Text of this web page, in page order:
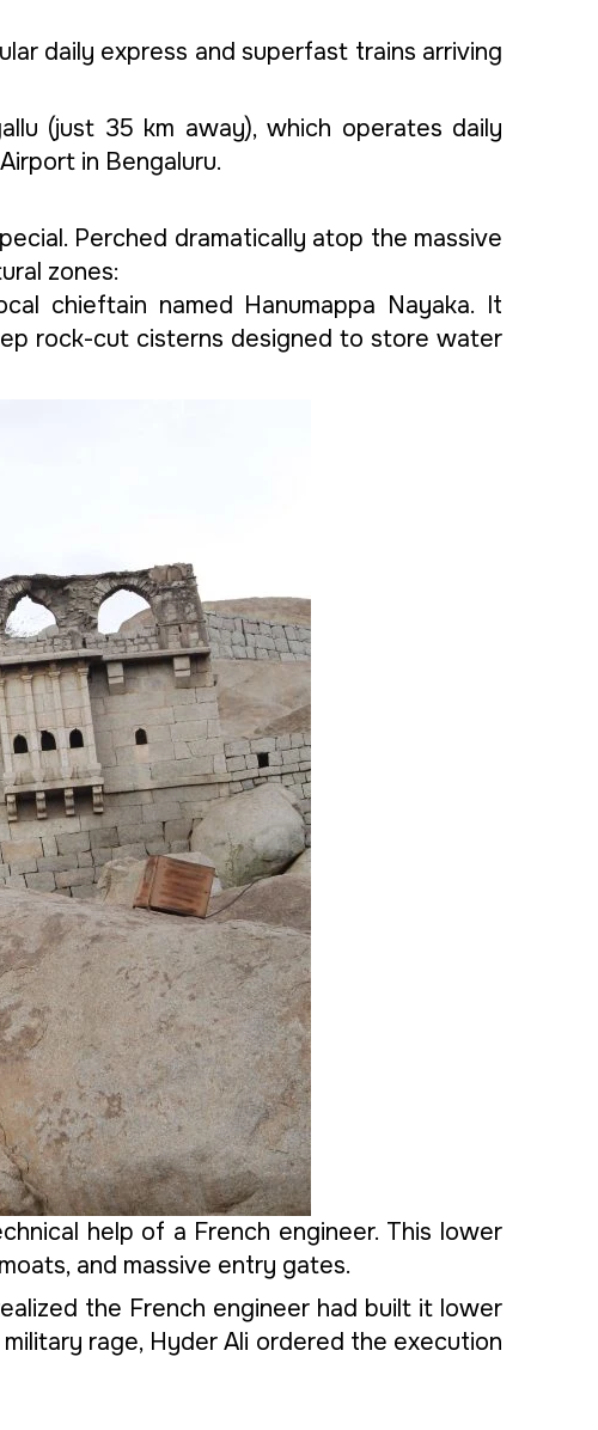
daily express and superfast trains arriving
(just 35 km away), which operates daily
in Bengaluru.
Perched dramatically atop the massive
zones:
chieftain named Hanumappa Nayaka. It
rock-cut cisterns designed to store water
help of a French engineer. This lower
and massive entry gates.
the French engineer had built it lower
rage, Hyder Ali ordered the execution